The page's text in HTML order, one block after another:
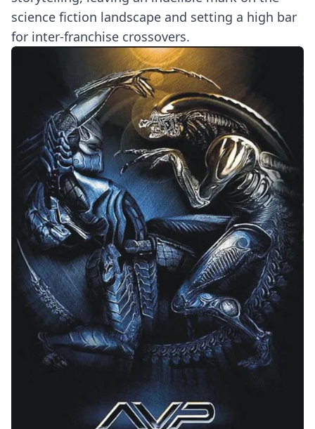
science fiction landscape and setting a high bar
for inter-franchise crossovers.